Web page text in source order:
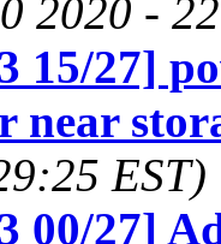
2020 -
15/27]
near
EST)
00/27]